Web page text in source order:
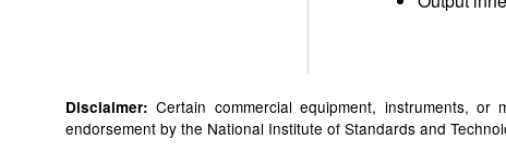
Disclaimer: Certain commercial equipment, instruments,
endorsement by the National Institute of Standards and